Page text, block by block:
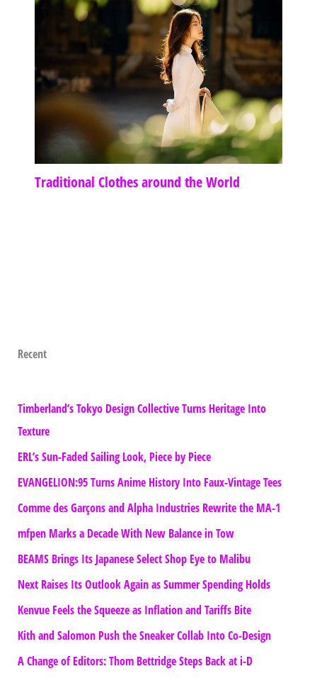
Traditional Clothes around the World
Recent
Timberland’s Tokyo Design Collective Turns Heritage Into
Texture
ERL’s Sun-Faded Sailing Look, Piece by Piece
EVANGELION:95 Turns Anime History Into Faux-Vintage Tees
Comme des Garçons and Alpha Industries Rewrite the MA-1
mfpen Marks a Decade With New Balance in Tow
BEAMS Brings Its Japanese Select Shop Eye to Malibu
Next Raises Its Outlook Again as Summer Spending Holds
Kenvue Feels the Squeeze as Inflation and Tariffs Bite
Kith and Salomon Push the Sneaker Collab Into Co-Design
A Change of Editors: Thom Bettridge Steps Back at i-D